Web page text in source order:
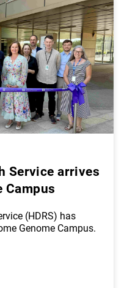
Service arrives
Campus
(HDRS) has
Genome Campus.